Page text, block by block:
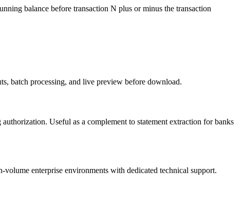
balance before transaction N plus or minus the transaction
batch processing, and live preview before download.
Useful as a complement to statement extraction for banks
enterprise environments with dedicated technical support.